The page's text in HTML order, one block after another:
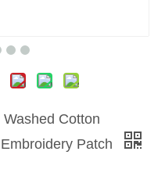
Cotton
Patch